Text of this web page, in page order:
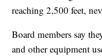
reaching 2,500 feet,
Board members say
and other equipment